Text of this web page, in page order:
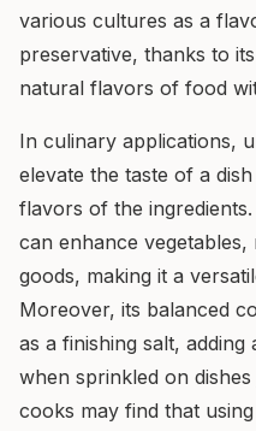
various cultures as a
preservative, thanks to
natural flavors of food
In culinary applications,
elevate the taste of a
flavors of the
can enhance vegetables,
goods, making it a
Moreover, its balanced
as a finishing salt,
when sprinkled on
cooks may find that